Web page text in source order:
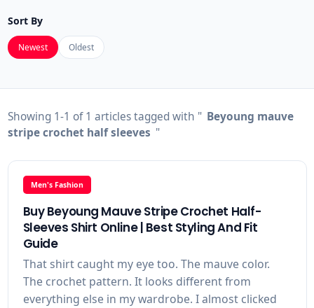
Sort By
Newest Oldest
Showing 1-1 of 1 articles tagged with " Beyoung mauve
stripe crochet half sleeves "
Men's Fashion
Buy Beyoung Mauve Stripe Crochet Half-
Sleeves Shirt Online | Best Styling And Fit
Guide
That shirt caught my eye too. The mauve color.
The crochet pattern. It looks different from
everything else in my wardrobe. I almost clicked